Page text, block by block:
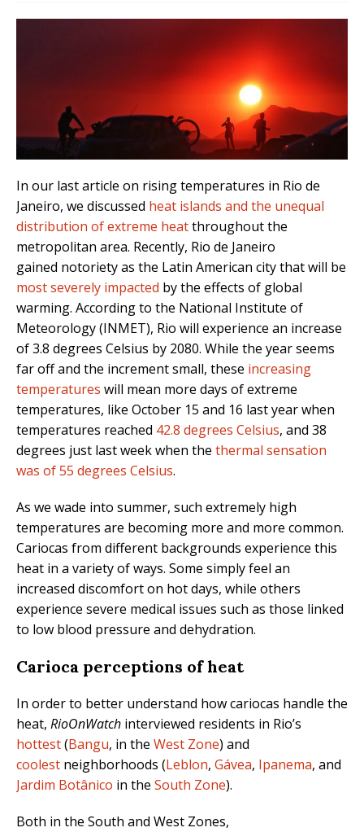
In our last article on rising temperatures in Rio de
Janeiro, we discussed heat islands and the unequal
distribution of extreme heatthroughout the
metropolitan area. Recently, Rio de Janeiro
gained notoriety as the Latin American citythat will be
most severely impacted by the effects of global
warming. According to the National Institute of
Meteorology (INMET), Rio will experience an increase
of 3.8 degrees Celsius by 2080. While the year seems
far off and the increment small, these increasing
temperatures will mean more days of extreme
temperatures, like October 15 and 16 last yearwhen
temperatures reached 42.8 degrees Celsius, and 38
degrees just last week when the thermal sensation
was of 55 degrees Celsius.
As we wade into summer, such extremely high
temperatures are becoming more and more common.
Cariocas from different backgrounds experience this
heat in a variety of ways. Some simply feel an
increased discomfort on hot days, while others
experience severe medical issues such as those linked
to low blood pressure and dehydration.
Carioca perceptions of heat
In order to better understand how cariocas handle the
heat, RioOnWatch interviewed residents in Rio’s
hottest(Bangu, in the West Zone) and
coolest neighborhoods (Leblon, Gávea, Ipanema, and
Jardim Botânico in the South Zone).
Both in the South and West Zones,